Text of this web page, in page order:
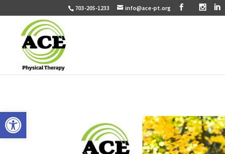
Open toolbar
703-205-1233 info@ace-pt.org